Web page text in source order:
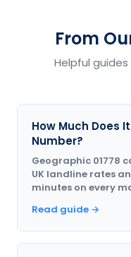
From
Helpful
How Much Does
Number?
Geographic 01778
UK landline rates
minutes on every
Read guide →